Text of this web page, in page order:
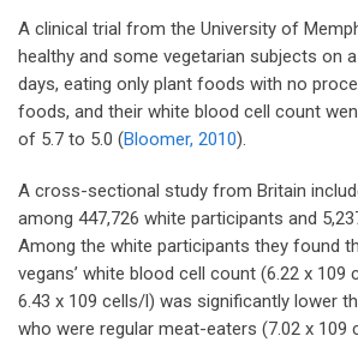
A clinical trial from the University of
healthy and some vegetarian subjects on a
days, eating only plant foods with no
foods, and their white blood cell count
of 5.7 to 5.0 (Bloomer, 2010).
A cross-sectional study from Britain
among 447,726 white participants and
Among the white participants they found
vegans’ white blood cell count (6.22 x 109
6.43 x 109 cells/l) was significantly lower
who were regular meat-eaters (7.02 x 109